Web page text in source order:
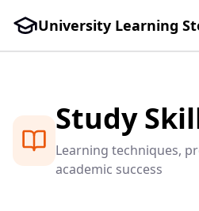
University Learning
Study
Learning techniques,
academic success